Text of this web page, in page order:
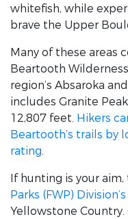
whitefish, while
brave the Upper
Many of these areas
Beartooth
region’s Absaroka
includes Granite
12,807 feet. Hikers
Beartooth’s trails by
rating.
If hunting is your aim,
Parks (FWP)
Yellowstone